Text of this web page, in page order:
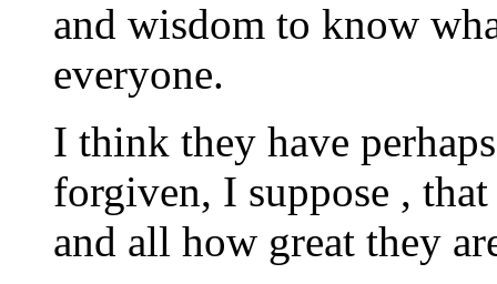
and wisdom to know
everyone.
I think they have
forgiven, I suppose ,
and all how great they